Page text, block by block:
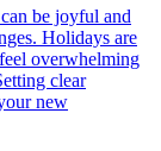
be joyful and
Holidays are
overwhelming
clear
new